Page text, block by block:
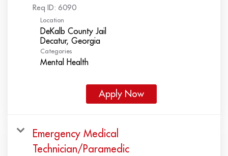
Req ID: 6090
Location
DeKalb County Jail
Categories
Mental Health
Apply Now
Emergency Medical
Technician/Paramedic